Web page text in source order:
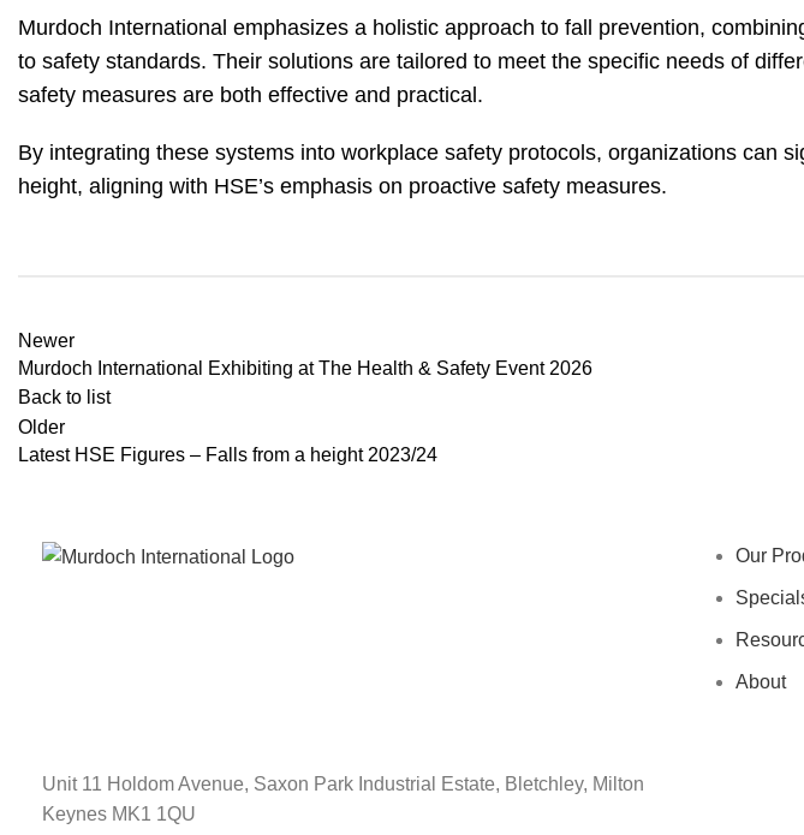
Murdoch International emphasizes a holistic approach to fall prevention,
to safety standards. Their solutions are tailored to meet the specific needs of
safety measures are both effective and practical.
By integrating these systems into workplace safety protocols, organizations can
height, aligning with HSE’s emphasis on proactive safety measures.
Newer
Murdoch International Exhibiting at The Health & Safety Event 2026
Back to list
Older
Latest HSE Figures – Falls from a height 2023/24
Our
About
Unit 11 Holdom Avenue, Saxon Park Industrial Estate, Bletchley, Milton
Keynes MK1 1QU